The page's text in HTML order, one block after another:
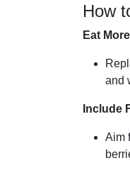
How
Eat
and
Include
Aim